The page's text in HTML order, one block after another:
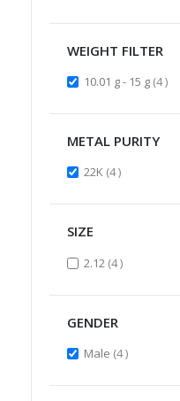
WEIGHT FILTER
10.01 g - 15 g 4
METAL PURITY
22K 4items
SIZE
2.12 4items
GENDER
Male 4items